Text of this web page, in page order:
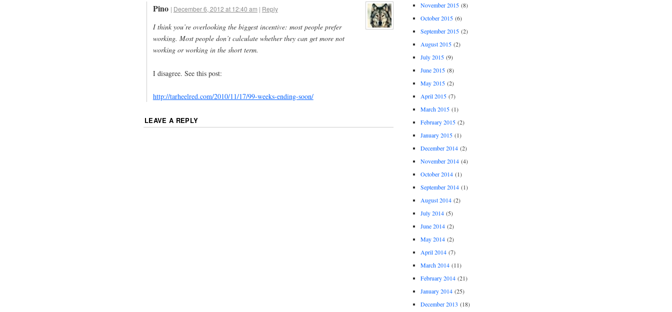
Pino | December 6, 2012 at 12:40 am | Reply
I think you’re overlooking the biggest incentive: most people prefer
working. Most people don’t calculate whether they can get more not
working or working in the short term.
I disagree. See this post:
http://tarheelred.com/2010/11/17/99-weeks-ending-soon/
LEAVE A REPLY
November 2015(8)
October 2015(6)
September 2015(2)
August 2015(2)
July 2015(9)
June 2015(8)
May 2015(2)
April 2015(7)
March 2015(1)
February 2015(2)
January 2015(1)
December 2014(2)
November 2014(4)
October 2014(1)
September 2014(1)
August 2014(2)
July 2014(5)
June 2014(2)
May 2014(2)
April 2014(7)
March 2014(11)
February 2014(21)
January 2014(25)
December 2013 (18)